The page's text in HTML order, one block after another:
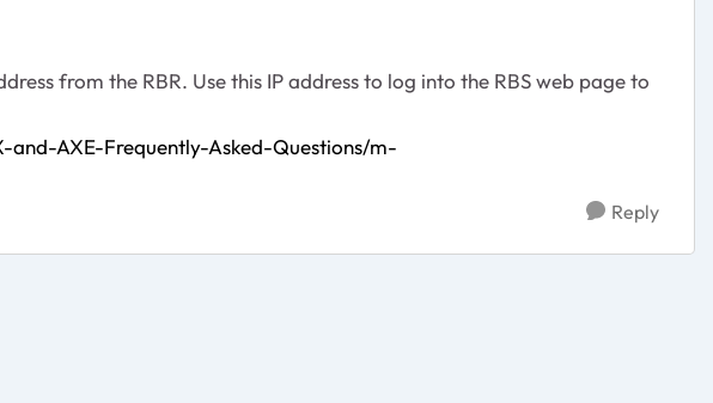
from the RBR. Use this IP address to log into the RBS web page to
AXE-Frequently-Asked-Questions/m-
Reply